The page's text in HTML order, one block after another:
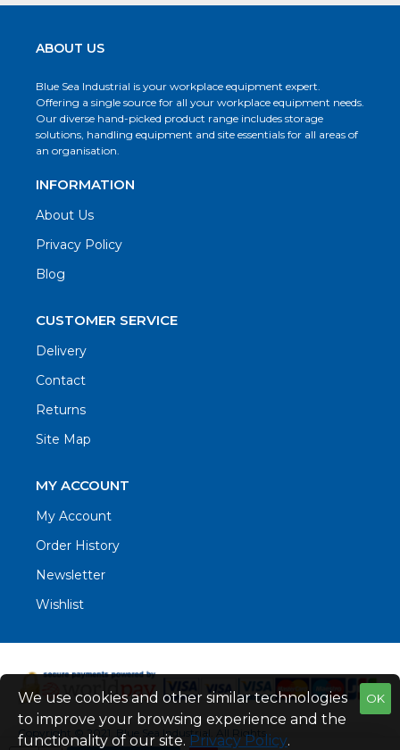
ABOUT US
Blue Sea Industrial is your workplace equipment expert.
Offering a single source for all your workplace equipment needs.
Our diverse hand-picked product range includes storage
solutions, handling equipment and site essentials for all areas of
an organisation.
INFORMATION
About Us
Privacy Policy
Blog
CUSTOMER SERVICE
Delivery
Contact
Returns
Site Map
MY ACCOUNT
My Account
Order History
Newsletter
Wishlist
Copyright © 2021. Blue Sea Industrial, All Rights
OK
We use cookies and other similar technologies
to improve your browsing experience and the
functionality of our site. Privacy Policy.